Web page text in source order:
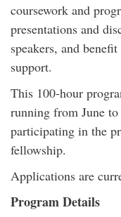
coursework and
presentations and
speakers, and
support.
This 100-hour
running from June
participating in the
fellowship.
Applications are
Program Details